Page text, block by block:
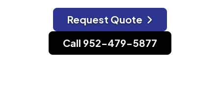
Request Quote
Call 952-479-5877